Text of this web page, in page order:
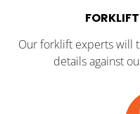
Our forklift experts will
details against